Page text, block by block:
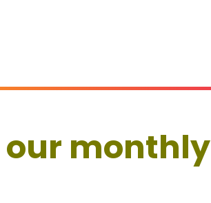
our monthly